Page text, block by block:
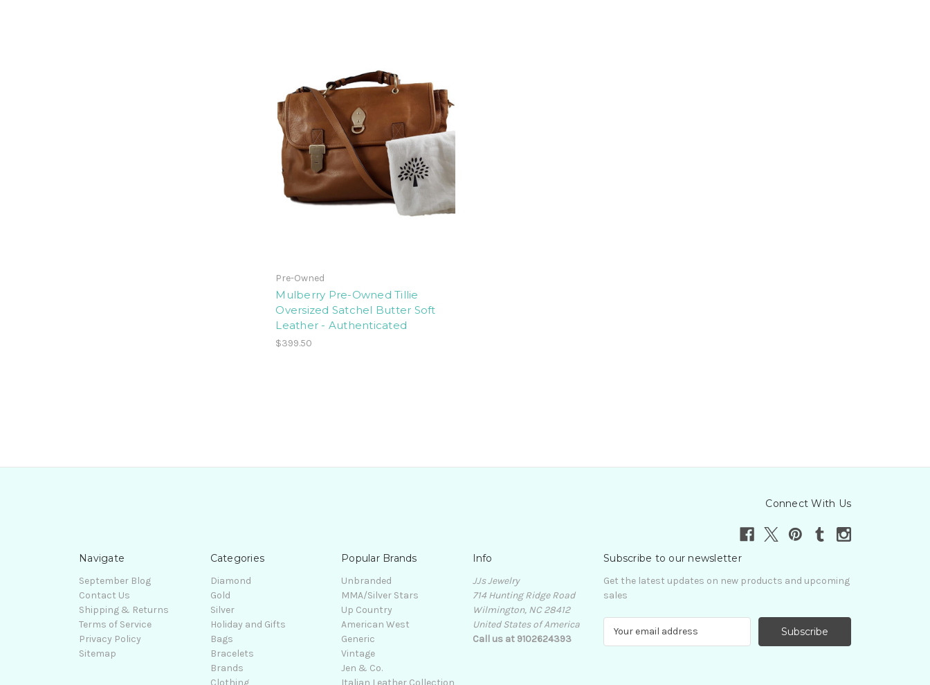
Pre-Owned
Mulberry Pre-Owned Tillie
Oversized Satchel Butter Soft
Leather - Authenticated
$399.50
Connect With Us
Navigate
September Blog
Contact Us
Shipping & Returns
Terms of Service
Privacy Policy
Sitemap
Categories
Diamond
Gold
Silver
Holiday and Gifts
Bags
Bracelets
Brands
Clothing
Popular Brands
Unbranded
MMA/Silver Stars
Up Country
American West
Generic
Vintage
Jen & Co.
Italian Leather Collection
Info
JJs Jewelry
714 Hunting Ridge Road
Wilmington, NC 28412
United States of America
Call us at 9102624393
Subscribe to our newsletter
Get the latest updates on new products and upcoming
sales